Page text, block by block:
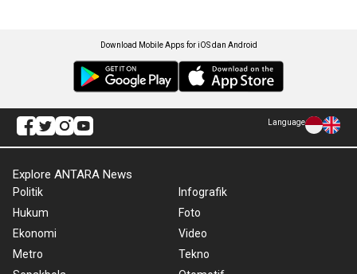
Download Mobile Apps for iOS dan Android
Language
Explore ANTARA News
Politik
Hukum
Ekonomi
Metro
Infografik
Foto
Video
Tekno